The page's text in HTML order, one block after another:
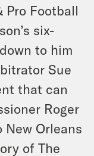
Pro Football
six-
to him
Sue
that can
Roger
New Orleans
of The